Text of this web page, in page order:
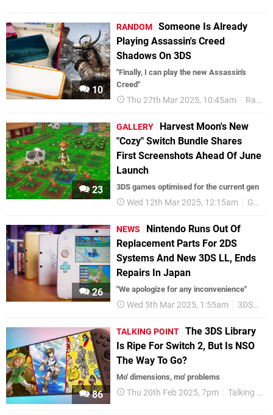
10
RANDOM Someone Is Already
Playing Assassin's Creed
Shadows On 3DS
"Finally, I can play the new Assassin's
Creed"
Thu 27th Mar 2025, 10:45am Random
23
GALLERY
Harvest Moon's New
"Cozy" Switch Bundle Shares
First Screenshots Ahead Of June
Launch
3DS games optimised for the current gen
Wed 12th Mar 2025, 12:15am Gallery
26
NEWS
Nintendo Runs Out Of
Replacement Parts For 2DS
Systems And New 3DS LL, Ends
Repairs In Japan
"We apologize for any inconvenience"
Wed 5th Mar 2025, 1:55am 3DS
86
TALKING POINT The 3DS Library
Is Ripe For Switch 2, But Is NSO
The Way To Go?
Mo' dimensions, mo' problems
Thu 20th Feb 2025, 7pm Talking Point